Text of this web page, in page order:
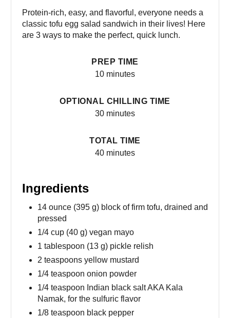
Protein-rich, easy, and flavorful, everyone needs a
classic tofu egg salad sandwich in their lives! Here
are 3 ways to make the perfect, quick lunch.
PREP TIME
10 minutes
OPTIONAL CHILLING TIME
30 minutes
TOTAL TIME
40 minutes
Ingredients
14 ounce (395 g) block of firm tofu, drained and
pressed
1/4 cup (40 g) vegan mayo
1 tablespoon (13 g) pickle relish
2 teaspoons yellow mustard
1/4 teaspoon onion powder
1/4 teaspoon Indian black salt AKA Kala
Namak, for the sulfuric flavor
1/8 teaspoon black pepper